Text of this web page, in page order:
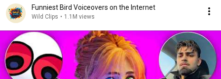
Funniest Bird Voiceovers on the Internet
Wild Clips • 1.1M views